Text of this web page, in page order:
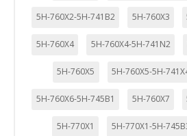
5H-760X2-5H-741B2 5H-760X3
5H-760X4 5H-760X4-5H-741N2
5H-760X5 5H-760X5-5H-
5H-760X6-5H-745B1 5H-760X7
5H-770X1 5H-770X1-5H-